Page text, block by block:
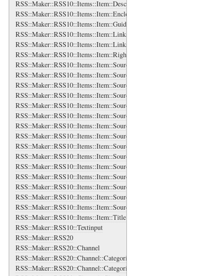
RSS::Maker::RSS10::Items::Item::Description
RSS::Maker::RSS10::Items::Item::Enclosure
RSS::Maker::RSS10::Items::Item::Guid
RSS::Maker::RSS10::Items::Item::Links
RSS::Maker::RSS10::Items::Item::Links::Link
RSS::Maker::RSS10::Items::Item::Rights
RSS::Maker::RSS10::Items::Item::Source
RSS::Maker::RSS10::Items::Item::Source::Authors
RSS::Maker::RSS10::Items::Item::Source::Authors::Author
RSS::Maker::RSS10::Items::Item::Source::Categories
RSS::Maker::RSS10::Items::Item::Source::Categories::Category
RSS::Maker::RSS10::Items::Item::Source::Contributors
RSS::Maker::RSS10::Items::Item::Source::Contributors::Contributor
RSS::Maker::RSS10::Items::Item::Source::Generator
RSS::Maker::RSS10::Items::Item::Source::Icon
RSS::Maker::RSS10::Items::Item::Source::Links
RSS::Maker::RSS10::Items::Item::Source::Links::Link
RSS::Maker::RSS10::Items::Item::Source::Logo
RSS::Maker::RSS10::Items::Item::Source::Rights
RSS::Maker::RSS10::Items::Item::Source::Subtitle
RSS::Maker::RSS10::Items::Item::Source::Title
RSS::Maker::RSS10::Items::Item::Title
RSS::Maker::RSS10::Textinput
RSS::Maker::RSS20
RSS::Maker::RSS20::Channel
RSS::Maker::RSS20::Channel::Categories
RSS::Maker::RSS20::Channel::Categories::Category